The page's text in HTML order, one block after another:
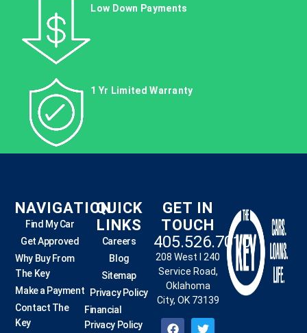
Low Down Payments
1 Yr Limited Warranty
NAVIGATION
Find My Car
Get Approved
Why Buy From
The Key
Make a Payment
Contact The
Key
QUICK
LINKS
Careers
Blog
Sitemap
Privacy Policy
Financial
Privacy Policy
GET IN
TOUCH
405.526.7010
208 West I 240
Service Road,
Oklahoma
City, OK 73139